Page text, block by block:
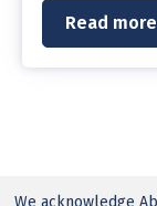
Read more